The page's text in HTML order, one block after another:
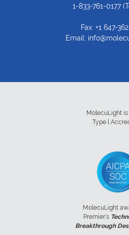
1-833-761-0177
Fax: +1 647-
Email:
MolecuLight is
Type l
MolecuLight
Premier’s
Breakthrough